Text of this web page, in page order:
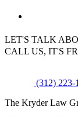
LET'S TALK
CALL US, IT'S
(312) 223-
The Kryder Law